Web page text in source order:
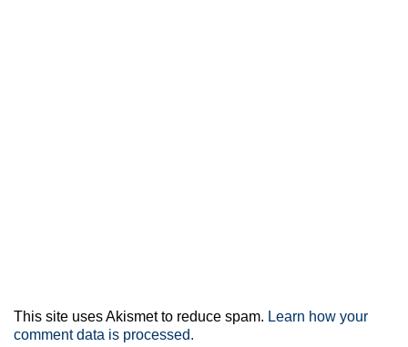
This site uses Akismet to reduce spam. Learn how your
comment data is processed.